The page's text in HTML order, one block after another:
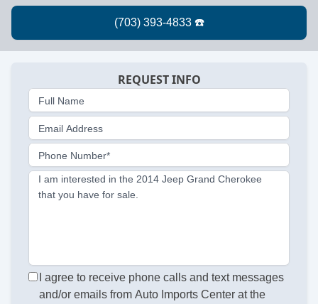
REQUEST INFO
Full Name
Email Address
Phone Number*
I am interested in the 2014 Jeep Grand Cherokee
that you have for sale.
I agree to receive phone calls and text messages
and/or emails from Auto Imports Center at the